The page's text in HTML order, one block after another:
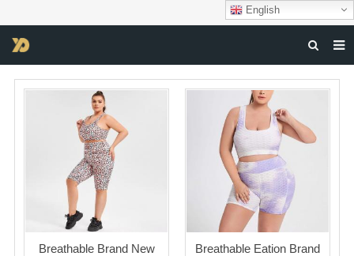
English
HOME
DOWNLOAD
Breathable Brand New
Breathable Eation Brand